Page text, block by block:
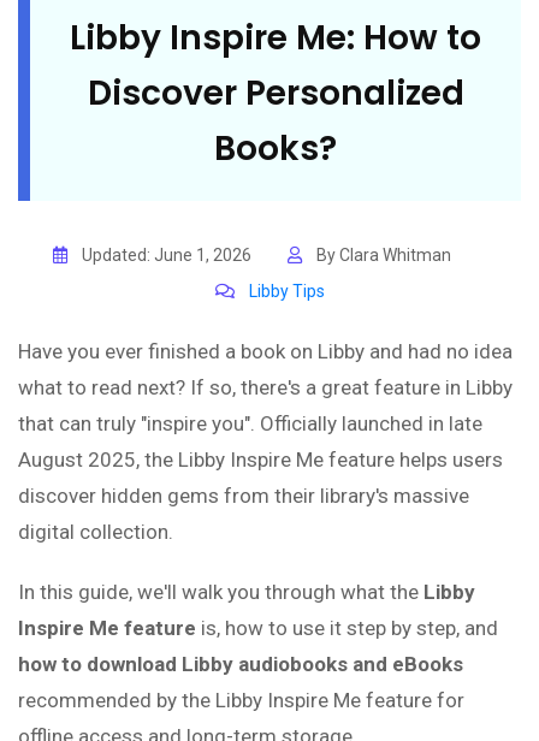
Libby Inspire Me: How to
Discover Personalized
Books?
Updated: June 1, 2026
By Clara Whitman
Libby Tips
Have you ever finished a book on Libby and had no idea
what to read next? If so, there's a great feature in Libby
that can truly "inspire you". Officially launched in late
August 2025, the Libby Inspire Me feature helps users
discover hidden gems from their library's massive
digital collection.
In this guide, we'll walk you through what the Libby
Inspire Me feature is, how to use it step by step, and
how to download Libby audiobooks and eBooks
recommended by the Libby Inspire Me feature for
offline access and long-term storage.